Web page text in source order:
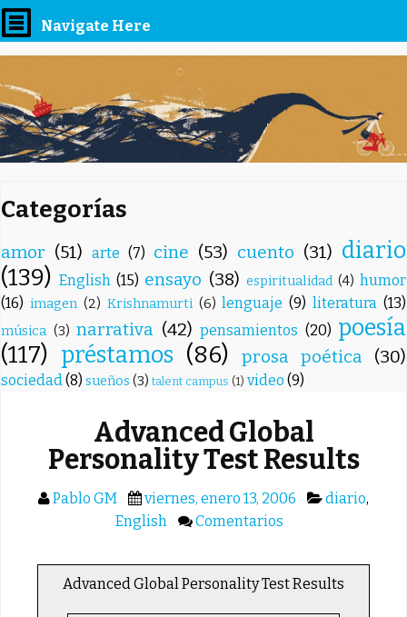
Navigate Here
Categorías
amor (51) arte (7) cine (53) cuento (31) diario
(139) English (15) ensayo (38) espiritualidad (4) humor
(16) imagen (2) Krishnamurti (6) lenguaje (9) literatura (13)
música (3) narrativa (42) pensamientos (20) poesía
(117) préstamos (86) prosa poética (30)
sociedad(8) sueños (3) talent campus (1) video (9)
Advanced Global
Personality Test Results
Pablo GM viernes, enero 13, 2006 diario,
English
Comentarios
Advanced Global Personality Test Results